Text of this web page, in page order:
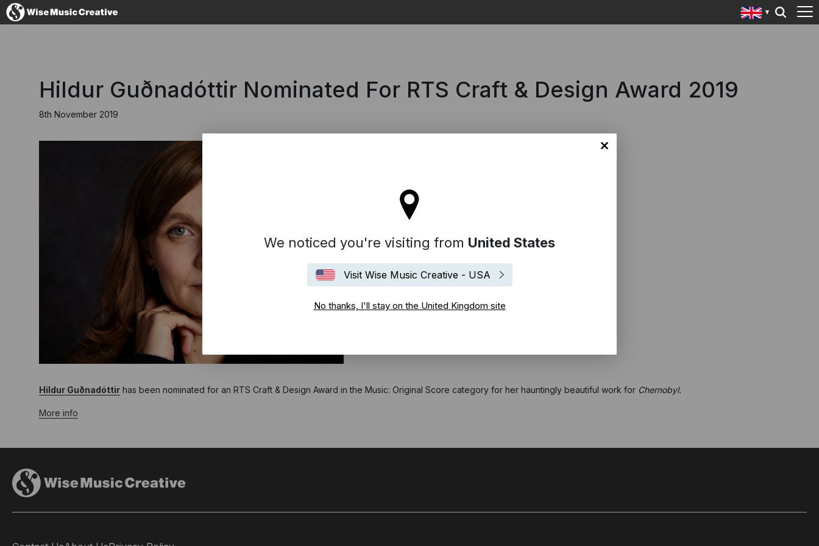
We noticed you're visiting from United States
Visit Wise Music Creative - USA
No thanks, I'll stay on the United Kingdom site
Hildur Guðnadóttir Nominated For RTS Craft & Design Award 2019
8th November 2019
Hildur Guðnadóttir has been nominated for an RTS Craft & Design Award in the Music: Original Score category for her hauntingly beautiful work for Chernobyl.
More info